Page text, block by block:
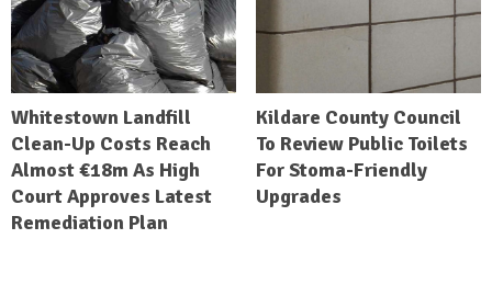
Whitestown Landfill
Clean-Up Costs Reach
Almost €18m As High
Court Approves Latest
Remediation Plan
Kildare County Council
To Review Public Toilets
For Stoma-Friendly
Upgrades